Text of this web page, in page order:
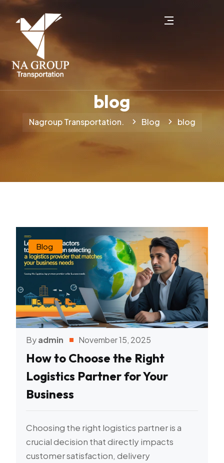
blog
Nagroup Transportation. Blog blog
Blog
Byadmin November 15, 2025
How to Choose the Right
Logistics Partner for Your
Business
Choosing the right logistics partner is a
crucial decision that directly impacts
customer satisfaction, delivery